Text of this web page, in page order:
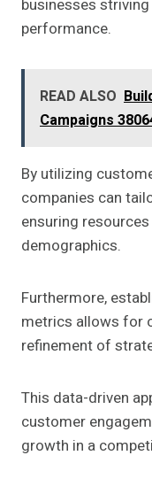
businesses
performance.
READ ALSO
Campaigns
By utilizing
companies can
ensuring
demographics.
Furthermore,
metrics allows for
refinement of
This data-driven
customer
growth in a